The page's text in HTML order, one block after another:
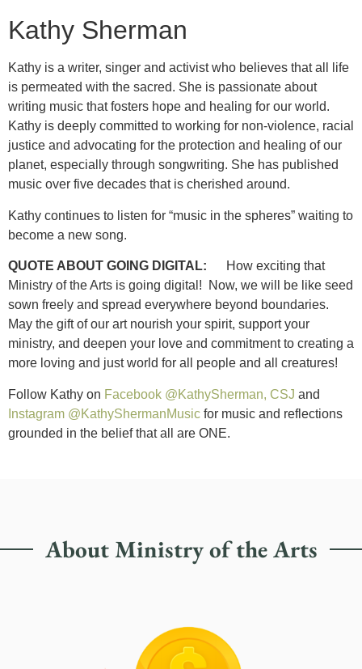
Kathy Sherman
Kathy is a writer, singer and activist who believes that all life
is permeated with the sacred. She is passionate about
writing music that fosters hope and healing for our world.
Kathy is deeply committed to working for non-violence, racial
justice and advocating for the protection and healing of our
planet, especially through songwriting. She has published
music over five decades that is cherished around.
Kathy continues to listen for “music in the spheres” waiting to
become a new song.
QUOTE ABOUT GOING DIGITAL:
How exciting that
Ministry of the Arts is going digital! Now, we will be like seed
sown freely and spread everywhere beyond boundaries.
May the gift of our art nourish your spirit, support your
ministry, and deepen your love and commitment to creating a
more loving and just world for all people and all creatures!
Follow Kathy on Facebook @KathySherman, CSJ and
Instagram @KathyShermanMusic for music and reflections
grounded in the belief that all are ONE.
About Ministry of the Arts